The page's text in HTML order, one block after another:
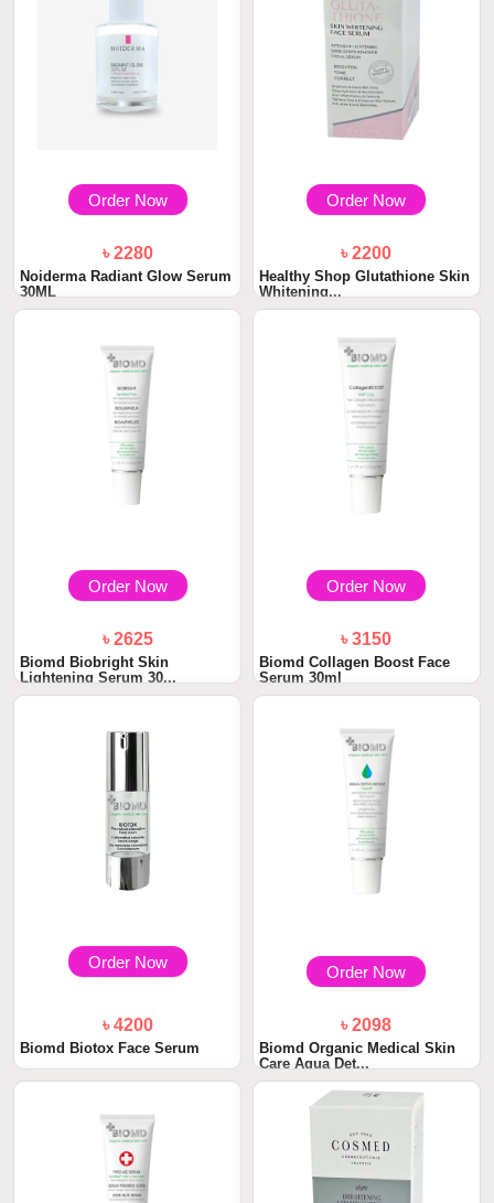
Order Now
৳ 2280
Noiderma Radiant Glow Serum
30ML
Order Now
৳ 2200
Healthy Shop Glutathione Skin
Whitening...
Order Now
৳ 2625
Biomd Biobright Skin
Lightening Serum 30...
Order Now
৳ 3150
Biomd Collagen Boost Face
Serum 30ml
Order Now
৳ 4200
Biomd Biotox Face Serum
Order Now
৳ 2098
Biomd Organic Medical Skin
Care Aqua Det...